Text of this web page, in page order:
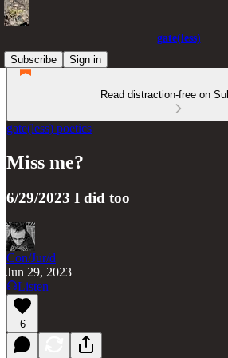
gate(less)
Subscribe
Sign in
Read distraction-free on
gate(less) poetics
Miss me?
6/29/2023 I did too
Con/Jur/d
Jun 29, 2023
Listen
6